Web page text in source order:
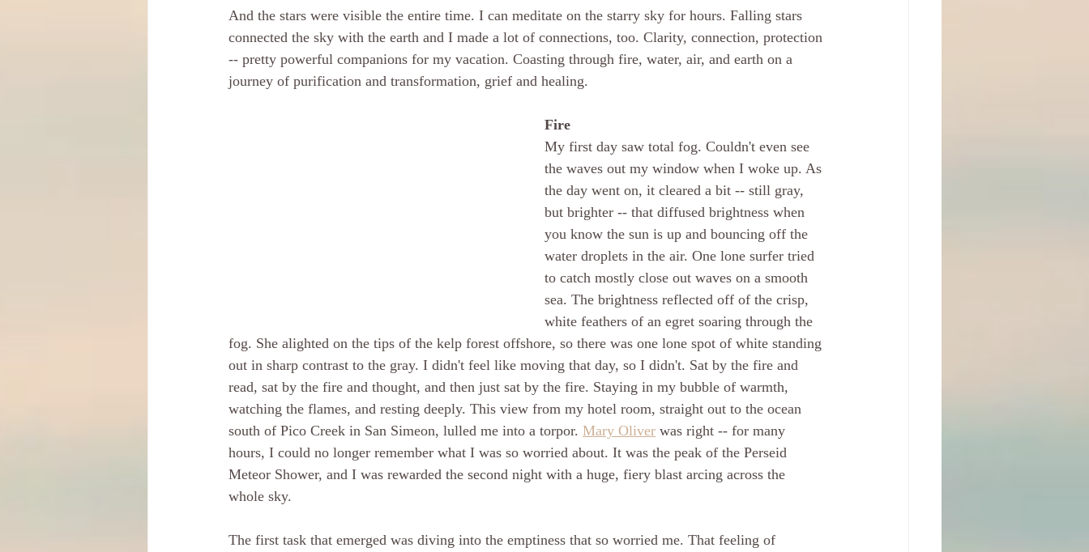
And the stars were visible the entire time. I can meditate on the starry sky for hours. Falling stars
connected the sky with the earth and I made a lot of connections, too. Clarity, connection, protection
-- pretty powerful companions for my vacation. Coasting through fire, water, air, and earth on a
journey of purification and transformation, grief and healing.
Fire
My first day saw total fog. Couldn't even see
the waves out my window when I woke up. As
the day went on, it cleared a bit -- still gray,
but brighter -- that diffused brightness when
you know the sun is up and bouncing off the
water droplets in the air. One lone surfer tried
to catch mostly close out waves on a smooth
sea. The brightness reflected off of the crisp,
white feathers of an egret soaring through the
fog. She alighted on the tips of the kelp forest offshore, so there was one lone spot of white standing
out in sharp contrast to the gray. I didn't feel like moving that day, so I didn't. Sat by the fire and
read, sat by the fire and thought, and then just sat by the fire. Staying in my bubble of warmth,
watching the flames, and resting deeply. This view from my hotel room, straight out to the ocean
south of Pico Creek in San Simeon, lulled me into a torpor. Mary Oliver was right -- for many
hours, I could no longer remember what I was so worried about. It was the peak of the Perseid
Meteor Shower, and I was rewarded the second night with a huge, fiery blast arcing across the
whole sky.
The first task that emerged was diving into the emptiness that so worried me. That feeling of